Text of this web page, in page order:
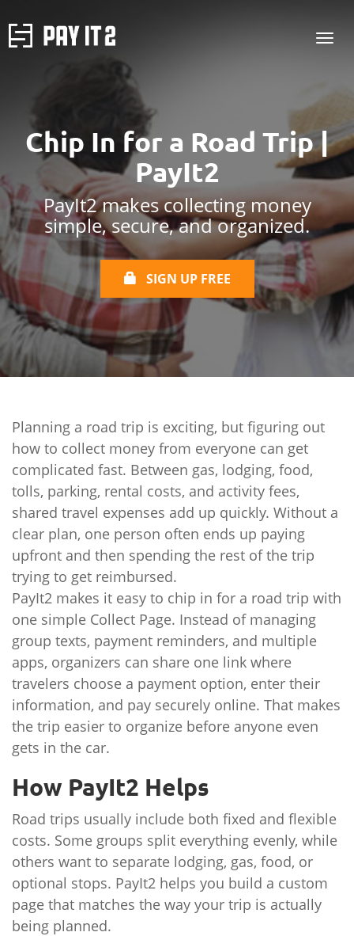
Chip In for a Road Trip |
PayIt2
PayIt2 makes collecting money
simple, secure, and organized.
SIGN UP FREE
Planning a road trip is exciting, but figuring out
how to collect money from everyone can get
complicated fast. Between gas, lodging, food,
tolls, parking, rental costs, and activity fees,
shared travel expenses add up quickly. Without a
clear plan, one person often ends up paying
upfront and then spending the rest of the trip
trying to get reimbursed.
PayIt2 makes it easy to chip in for a road trip with
one simple Collect Page. Instead of managing
group texts, payment reminders, and multiple
apps, organizers can share one link where
travelers choose a payment option, enter their
information, and pay securely online. That makes
the trip easier to organize before anyone even
gets in the car.
How PayIt2 Helps
Road trips usually include both fixed and flexible
costs. Some groups split everything evenly, while
others want to separate lodging, gas, food, or
optional stops. PayIt2 helps you build a custom
page that matches the way your trip is actually
being planned.